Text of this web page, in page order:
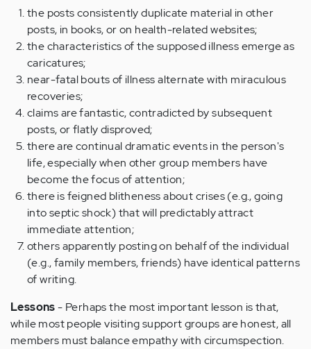
the posts consistently duplicate material in other
posts, in books, or on health-related websites;
the characteristics of the supposed illness emerge as
caricatures;
near-fatal bouts of illness alternate with miraculous
recoveries;
claims are fantastic, contradicted by subsequent
posts, or flatly disproved;
there are continual dramatic events in the person's
life, especially when other group members have
become the focus of attention;
there is feigned blitheness about crises (e.g., going
into septic shock) that will predictably attract
immediate attention;
others apparently posting on behalf of the individual
(e.g., family members, friends) have identical patterns
of writing.
Lessons- Perhaps the most important lesson is that,
while most people visiting support groups are honest, all
members must balance empathy with circumspection.